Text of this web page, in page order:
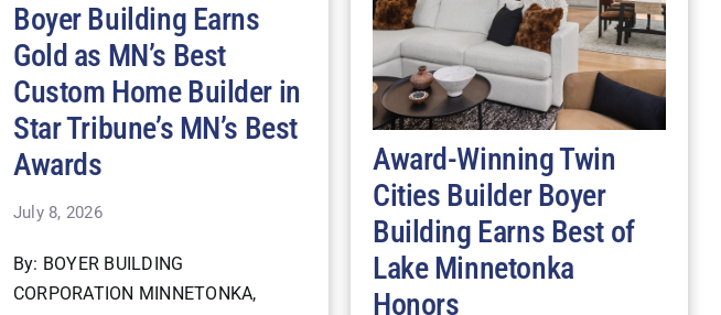
Boyer Building Earns
Gold as MN’s Best
Custom Home Builder in
Star Tribune’s MN’s Best
Awards
July 8, 2026
By: BOYER BUILDING
CORPORATION MINNETONKA,
Award-Winning Twin
Cities Builder Boyer
Building Earns Best of
Lake Minnetonka
Honors